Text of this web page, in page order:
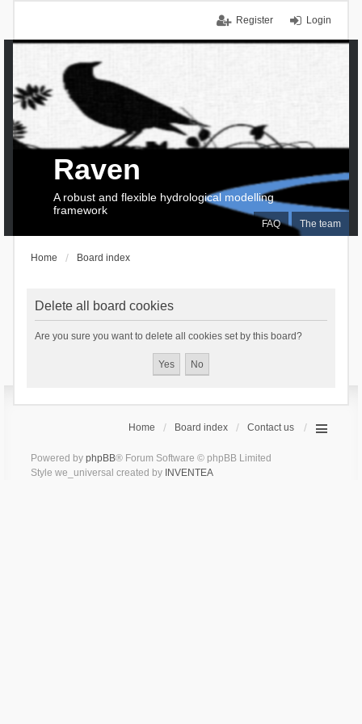
Login
Register
FAQ The team
Raven
A robust and flexible hydrological modelling
framework
Home Board index
Delete all board cookies
Are you sure you want to delete all cookies set by this board?
Home Board index Contact us
Powered by phpBB® Forum Software © phpBB Limited
Style we_universal created by INVENTEA